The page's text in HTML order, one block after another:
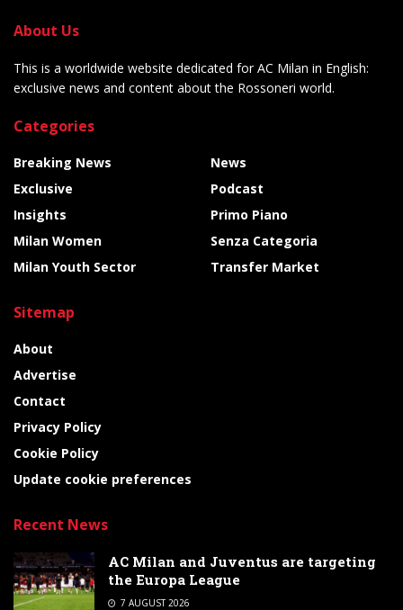
About Us
This is a worldwide website dedicated for AC Milan in English:
exclusive news and content about the Rossoneri world.
Categories
Breaking News
Exclusive
Insights
Milan Women
Milan Youth Sector
News
Podcast
Primo Piano
Senza Categoria
Transfer Market
Sitemap
About
Advertise
Contact
Privacy Policy
Cookie Policy
Update cookie preferences
Recent News
AC Milan and Juventus are targeting
the Europa League
7 AUGUST 2026